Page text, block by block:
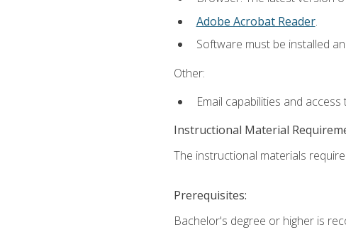
Adobe Acrobat Reader.
Software must be installed
Other:
Email capabilities and
Instructional Material
The instructional materials
Prerequisites:
Bachelor's degree or higher is